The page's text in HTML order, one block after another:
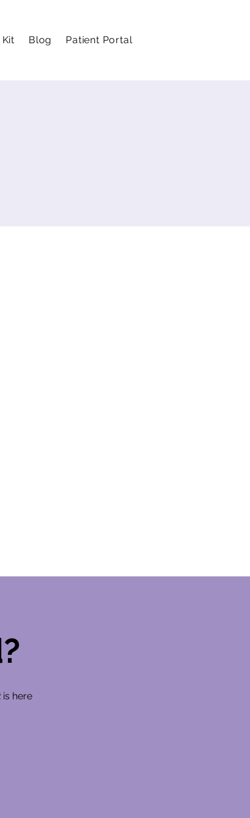
Blog Patient Portal
here